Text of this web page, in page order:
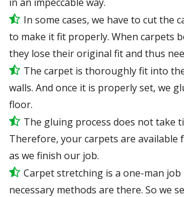
In some cases, we have to cut the
to make it fit properly. When carpets
they lose their original fit and thus
The carpet is thoroughly fit into
walls. And once it is properly set, we
floor.
The gluing process does not take
Therefore, your carpets are available
as we finish our job.
Carpet stretching is a one-man job
necessary methods are there. So we